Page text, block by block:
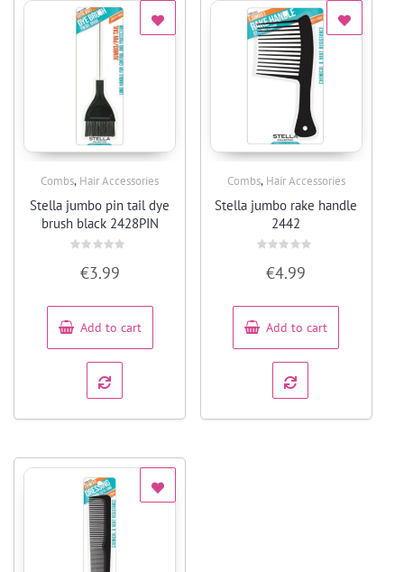
Combs, Hair Accessories
Stella jumbo pin tail dye
brush black 2428PIN
out
5
€3.99
Add to cart
Combs, Hair Accessories
Stella jumbo rake handle
2442
out
5
€4.99
Add to cart